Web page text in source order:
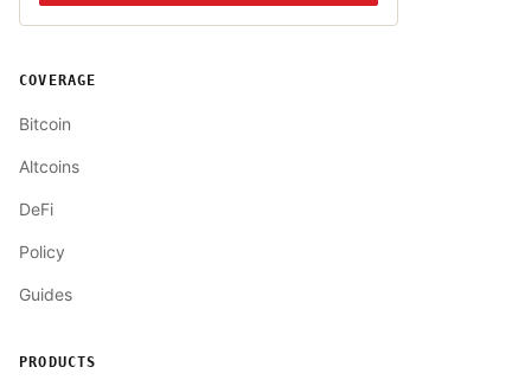
COVERAGE
Bitcoin
Altcoins
DeFi
Policy
Guides
PRODUCTS